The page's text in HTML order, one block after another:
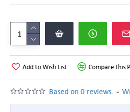
Based on 0 reviews. -
Add to Wish List Compare this